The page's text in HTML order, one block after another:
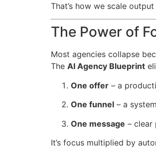
That’s how we scale
The Power of
Most agencies collapse
The AI Agency Blueprint
One offer – a
One funnel – a
One message – clear
It’s focus multiplied by